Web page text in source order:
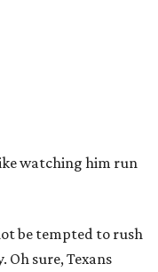
watching him run
be tempted to rush
Oh sure, Texans